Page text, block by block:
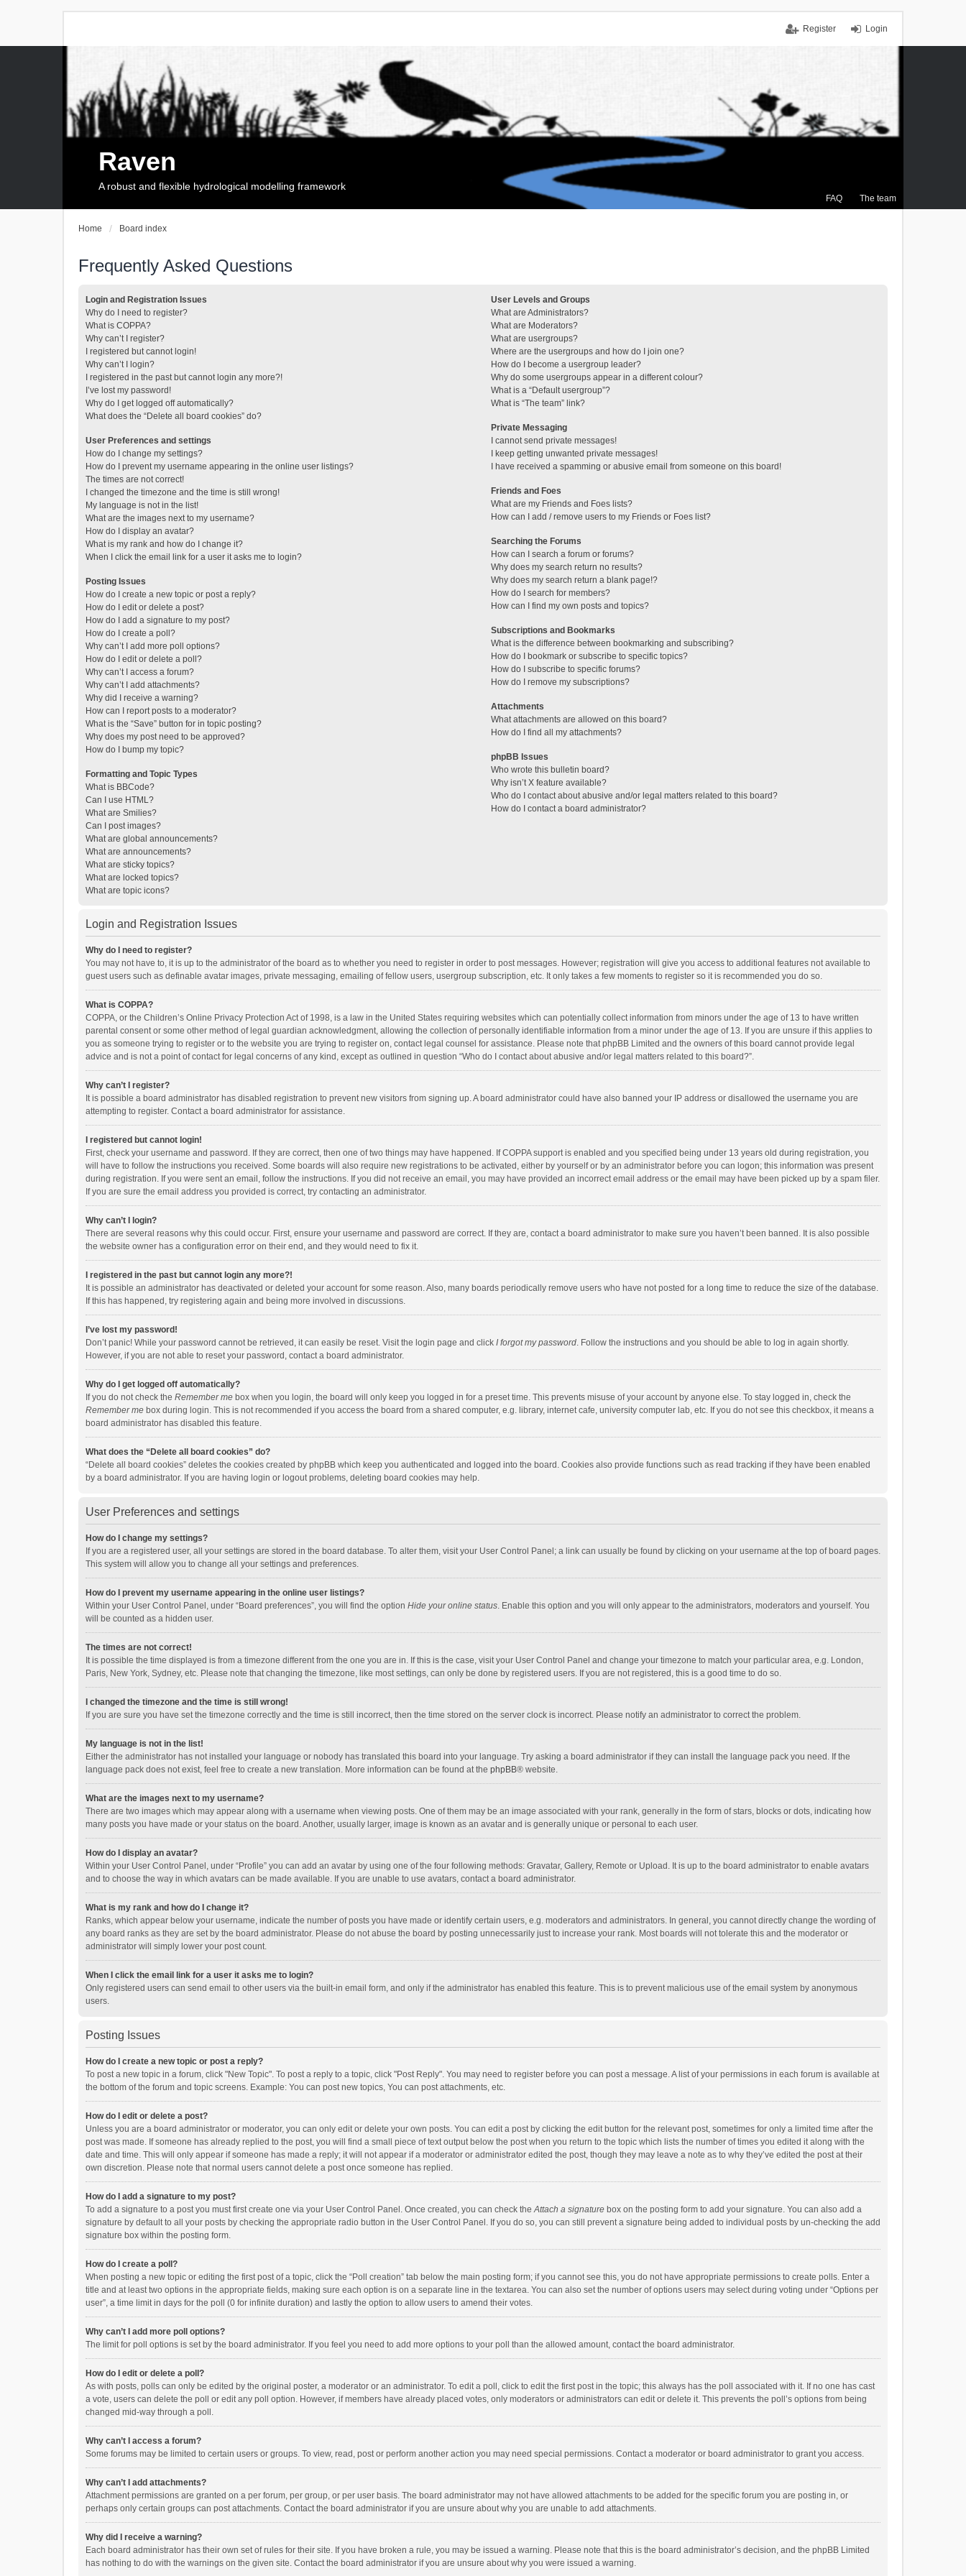
Login
Register
FAQ The team
Raven
A robust and flexible hydrological modelling framework
Home Board index
Frequently Asked Questions
Login and Registration Issues
Why do I need to register?
What is COPPA?
Why can’t I register?
I registered but cannot login!
Why can’t I login?
I registered in the past but cannot login any more?!
I’ve lost my password!
Why do I get logged off automatically?
What does the “Delete all board cookies” do?
User Preferences and settings
How do I change my settings?
How do I prevent my username appearing in the online user listings?
The times are not correct!
I changed the timezone and the time is still wrong!
My language is not in the list!
What are the images next to my username?
How do I display an avatar?
What is my rank and how do I change it?
When I click the email link for a user it asks me to login?
Posting Issues
How do I create a new topic or post a reply?
How do I edit or delete a post?
How do I add a signature to my post?
How do I create a poll?
Why can’t I add more poll options?
How do I edit or delete a poll?
Why can’t I access a forum?
Why can’t I add attachments?
Why did I receive a warning?
How can I report posts to a moderator?
What is the “Save” button for in topic posting?
Why does my post need to be approved?
How do I bump my topic?
Formatting and Topic Types
What is BBCode?
Can I use HTML?
What are Smilies?
Can I post images?
What are global announcements?
What are announcements?
What are sticky topics?
What are locked topics?
What are topic icons?
User Levels and Groups
What are Administrators?
What are Moderators?
What are usergroups?
Where are the usergroups and how do I join one?
How do I become a usergroup leader?
Why do some usergroups appear in a different colour?
What is a “Default usergroup”?
What is “The team” link?
Private Messaging
I cannot send private messages!
I keep getting unwanted private messages!
I have received a spamming or abusive email from someone on this board!
Friends and Foes
What are my Friends and Foes lists?
How can I add / remove users to my Friends or Foes list?
Searching the Forums
How can I search a forum or forums?
Why does my search return no results?
Why does my search return a blank page!?
How do I search for members?
How can I find my own posts and topics?
Subscriptions and Bookmarks
What is the difference between bookmarking and subscribing?
How do I bookmark or subscribe to specific topics?
How do I subscribe to specific forums?
How do I remove my subscriptions?
Attachments
What attachments are allowed on this board?
How do I find all my attachments?
phpBB Issues
Who wrote this bulletin board?
Why isn’t X feature available?
Who do I contact about abusive and/or legal matters related to this board?
How do I contact a board administrator?
Login and Registration Issues
Why do I need to register?
You may not have to, it is up to the administrator of the board as to whether you need to register in order to post messages. However; registration will give you access to additional features not available to
guest users such as definable avatar images, private messaging, emailing of fellow users, usergroup subscription, etc. It only takes a few moments to register so it is recommended you do so.
What is COPPA?
COPPA, or the Children’s Online Privacy Protection Act of 1998, is a law in the United States requiring websites which can potentially collect information from minors under the age of 13 to have written
parental consent or some other method of legal guardian acknowledgment, allowing the collection of personally identifiable information from a minor under the age of 13. If you are unsure if this applies to
you as someone trying to register or to the website you are trying to register on, contact legal counsel for assistance. Please note that phpBB Limited and the owners of this board cannot provide legal
advice and is not a point of contact for legal concerns of any kind, except as outlined in question “Who do I contact about abusive and/or legal matters related to this board?”.
Why can’t I register?
It is possible a board administrator has disabled registration to prevent new visitors from signing up. A board administrator could have also banned your IP address or disallowed the username you are
attempting to register. Contact a board administrator for assistance.
I registered but cannot login!
First, check your username and password. If they are correct, then one of two things may have happened. If COPPA support is enabled and you specified being under 13 years old during registration, you
will have to follow the instructions you received. Some boards will also require new registrations to be activated, either by yourself or by an administrator before you can logon; this information was present
during registration. If you were sent an email, follow the instructions. If you did not receive an email, you may have provided an incorrect email address or the email may have been picked up by a spam filer.
If you are sure the email address you provided is correct, try contacting an administrator.
Why can’t I login?
There are several reasons why this could occur. First, ensure your username and password are correct. If they are, contact a board administrator to make sure you haven’t been banned. It is also possible
the website owner has a configuration error on their end, and they would need to fix it.
I registered in the past but cannot login any more?!
It is possible an administrator has deactivated or deleted your account for some reason. Also, many boards periodically remove users who have not posted for a long time to reduce the size of the database.
If this has happened, try registering again and being more involved in discussions.
I’ve lost my password!
Don’t panic! While your password cannot be retrieved, it can easily be reset. Visit the login page and click I forgot my password. Follow the instructions and you should be able to log in again shortly.
However, if you are not able to reset your password, contact a board administrator.
Why do I get logged off automatically?
If you do not check the Remember me box when you login, the board will only keep you logged in for a preset time. This prevents misuse of your account by anyone else. To stay logged in, check the
Remember me box during login. This is not recommended if you access the board from a shared computer, e.g. library, internet cafe, university computer lab, etc. If you do not see this checkbox, it means a
board administrator has disabled this feature.
What does the “Delete all board cookies” do?
“Delete all board cookies” deletes the cookies created by phpBB which keep you authenticated and logged into the board. Cookies also provide functions such as read tracking if they have been enabled
by a board administrator. If you are having login or logout problems, deleting board cookies may help.
User Preferences and settings
How do I change my settings?
If you are a registered user, all your settings are stored in the board database. To alter them, visit your User Control Panel; a link can usually be found by clicking on your username at the top of board pages.
This system will allow you to change all your settings and preferences.
How do I prevent my username appearing in the online user listings?
Within your User Control Panel, under “Board preferences”, you will find the option Hide your online status. Enable this option and you will only appear to the administrators, moderators and yourself. You
will be counted as a hidden user.
The times are not correct!
It is possible the time displayed is from a timezone different from the one you are in. If this is the case, visit your User Control Panel and change your timezone to match your particular area, e.g. London,
Paris, New York, Sydney, etc. Please note that changing the timezone, like most settings, can only be done by registered users. If you are not registered, this is a good time to do so.
I changed the timezone and the time is still wrong!
If you are sure you have set the timezone correctly and the time is still incorrect, then the time stored on the server clock is incorrect. Please notify an administrator to correct the problem.
My language is not in the list!
Either the administrator has not installed your language or nobody has translated this board into your language. Try asking a board administrator if they can install the language pack you need. If the
language pack does not exist, feel free to create a new translation. More information can be found at the phpBB® website.
What are the images next to my username?
There are two images which may appear along with a username when viewing posts. One of them may be an image associated with your rank, generally in the form of stars, blocks or dots, indicating how
many posts you have made or your status on the board. Another, usually larger, image is known as an avatar and is generally unique or personal to each user.
How do I display an avatar?
Within your User Control Panel, under “Profile” you can add an avatar by using one of the four following methods: Gravatar, Gallery, Remote or Upload. It is up to the board administrator to enable avatars
and to choose the way in which avatars can be made available. If you are unable to use avatars, contact a board administrator.
What is my rank and how do I change it?
Ranks, which appear below your username, indicate the number of posts you have made or identify certain users, e.g. moderators and administrators. In general, you cannot directly change the wording of
any board ranks as they are set by the board administrator. Please do not abuse the board by posting unnecessarily just to increase your rank. Most boards will not tolerate this and the moderator or
administrator will simply lower your post count.
When I click the email link for a user it asks me to login?
Only registered users can send email to other users via the built-in email form, and only if the administrator has enabled this feature. This is to prevent malicious use of the email system by anonymous
users.
Posting Issues
How do I create a new topic or post a reply?
To post a new topic in a forum, click "New Topic". To post a reply to a topic, click "Post Reply". You may need to register before you can post a message. A list of your permissions in each forum is available at
the bottom of the forum and topic screens. Example: You can post new topics, You can post attachments, etc.
How do I edit or delete a post?
Unless you are a board administrator or moderator, you can only edit or delete your own posts. You can edit a post by clicking the edit button for the relevant post, sometimes for only a limited time after the
post was made. If someone has already replied to the post, you will find a small piece of text output below the post when you return to the topic which lists the number of times you edited it along with the
date and time. This will only appear if someone has made a reply; it will not appear if a moderator or administrator edited the post, though they may leave a note as to why they’ve edited the post at their
own discretion. Please note that normal users cannot delete a post once someone has replied.
How do I add a signature to my post?
To add a signature to a post you must first create one via your User Control Panel. Once created, you can check theAttach a signature box on the posting form to add your signature. You can also add a
signature by default to all your posts by checking the appropriate radio button in the User Control Panel. If you do so, you can still prevent a signature being added to individual posts by un-checking the add
signature box within the posting form.
How do I create a poll?
When posting a new topic or editing the first post of a topic, click the “Poll creation” tab below the main posting form; if you cannot see this, you do not have appropriate permissions to create polls. Enter a
title and at least two options in the appropriate fields, making sure each option is on a separate line in the textarea. You can also set the number of options users may select during voting under “Options per
user”, a time limit in days for the poll (0 for infinite duration) and lastly the option to allow users to amend their votes.
Why can’t I add more poll options?
The limit for poll options is set by the board administrator. If you feel you need to add more options to your poll than the allowed amount, contact the board administrator.
How do I edit or delete a poll?
As with posts, polls can only be edited by the original poster, a moderator or an administrator. To edit a poll, click to edit the first post in the topic; this always has the poll associated with it. If no one has cast
a vote, users can delete the poll or edit any poll option. However, if members have already placed votes, only moderators or administrators can edit or delete it. This prevents the poll’s options from being
changed mid-way through a poll.
Why can’t I access a forum?
Some forums may be limited to certain users or groups. To view, read, post or perform another action you may need special permissions. Contact a moderator or board administrator to grant you access.
Why can’t I add attachments?
Attachment permissions are granted on a per forum, per group, or per user basis. The board administrator may not have allowed attachments to be added for the specific forum you are posting in, or
perhaps only certain groups can post attachments. Contact the board administrator if you are unsure about why you are unable to add attachments.
Why did I receive a warning?
Each board administrator has their own set of rules for their site. If you have broken a rule, you may be issued a warning. Please note that this is the board administrator’s decision, and the phpBB Limited
has nothing to do with the warnings on the given site. Contact the board administrator if you are unsure about why you were issued a warning.